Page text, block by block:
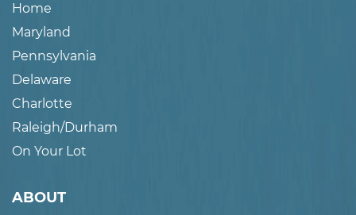
Home
Maryland
Pennsylvania
Delaware
Charlotte
Raleigh/Durham
On Your Lot
ABOUT